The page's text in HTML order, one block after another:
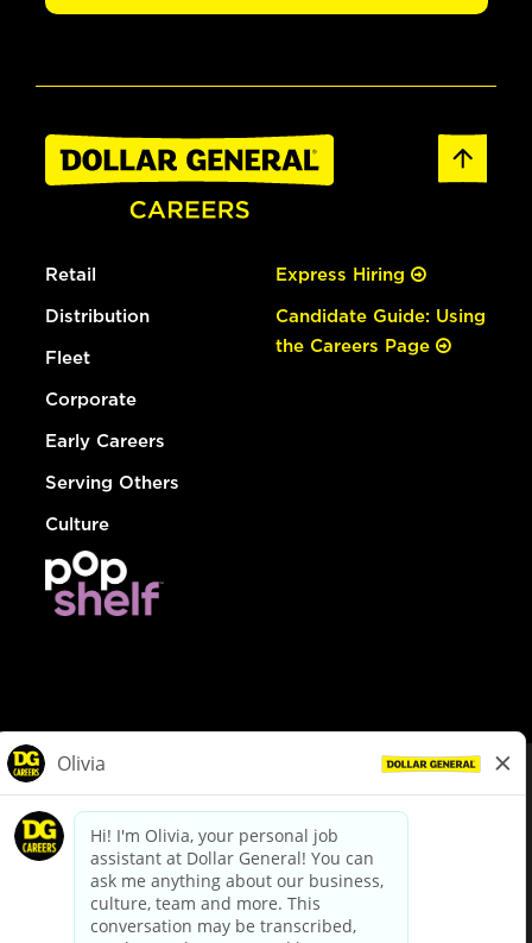
Retail
Distribution
Fleet
Corporate
Early Careers
Serving Others
Culture
Express Hiring
Candidate Guide: Using
the Careers Page
dollargeneral.com|Privacy Policy|Terms & Conditions
Your Privacy Choices
California Employee and Third Party Privacy Policy
Applicant Privacy Notice